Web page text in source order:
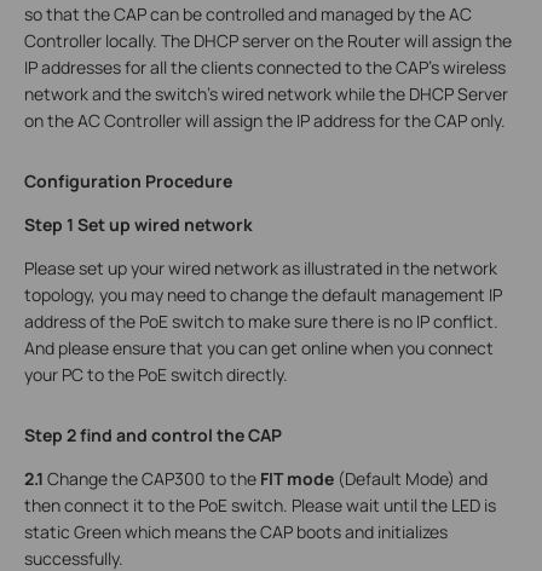
so that the CAP can be controlled and managed by the AC
Controller locally. The DHCP server on the Router will assign the
IP addresses for all the clients connected to the CAP’s wireless
network and the switch’s wired network while the DHCP Server
on the AC Controller will assign the IP address for the CAP only.
Configuration Procedure
Step 1 Set up wired network
Please set up your wired network as illustrated in the network
topology, you may need to change the default management IP
address of the PoE switch to make sure there is no IP conflict.
And please ensure that you can get online when you connect
your PC to the PoE switch directly.
Step 2 find and control the CAP
2.1 Change the CAP300 to the FIT mode (Default Mode) and
then connect it to the PoE switch. Please wait until the LED is
static Green which means the CAP boots and initializes
successfully.